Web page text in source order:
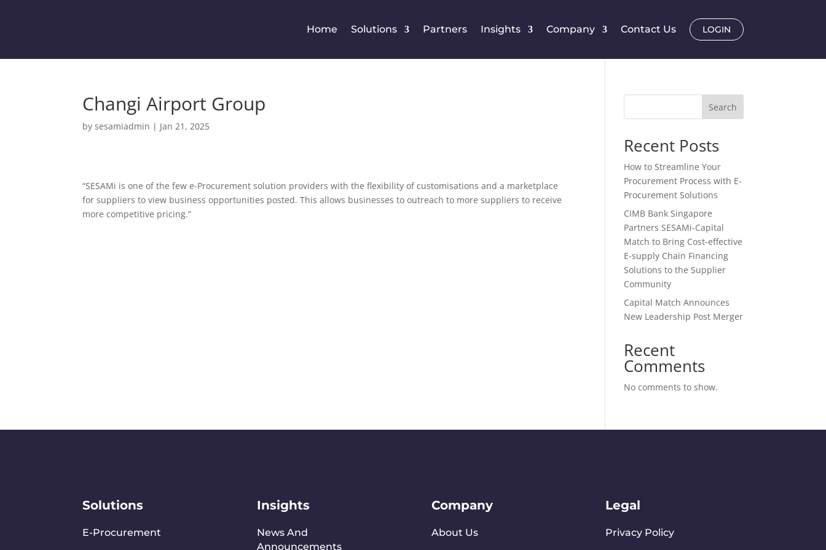
Home Solutions Partners Insights Company Contact Us LOGIN
Changi Airport Group
bysesamiadmin | Jan 21, 2025
“SESAMi is one of the few e-Procurement solution providers with the flexibility of customisations and a marketplace
for suppliers to view business opportunities posted. This allows businesses to outreach to more suppliers to receive
more competitive pricing.”
Search
Recent Posts
How to Streamline Your
Procurement Process with E-
Procurement Solutions
CIMB Bank Singapore
Partners SESAMi-Capital
Match to Bring Cost-effective
E-supply Chain Financing
Solutions to the Supplier
Community
​Capital Match Announces
New Leadership Post Merger
Recent
Comments
No comments to show.
Solutions
E-Procurement
Insights
News And
Announcements
Company
About Us
Legal
Privacy Policy